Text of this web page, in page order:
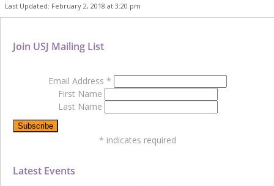
Last Updated: February 2, 2018 at 3:20 pm
Latest Events
Join USJ Mailing List
Email Address *
First Name
Last Name
* indicates required